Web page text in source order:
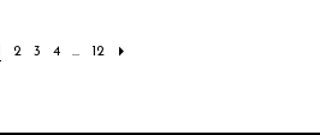
2 3 4 ... 12